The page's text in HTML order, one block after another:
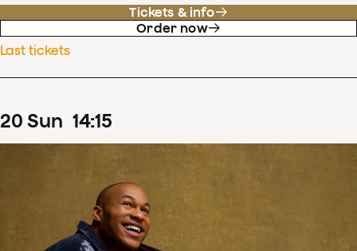
Tickets & info
Order now
Last tickets
20 Sun 14:15